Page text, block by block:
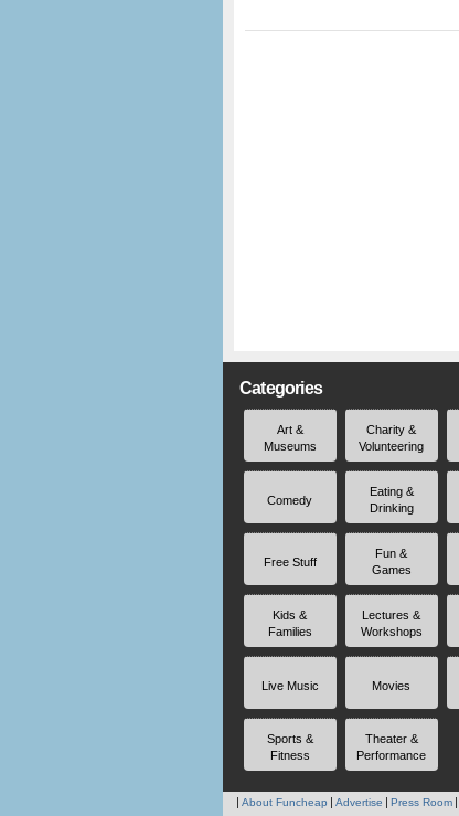
Categories
Art &
Museums
Charity &
Volunteering
Comedy
Eating &
Drinking
Free Stuff
Fun &
Games
Kids &
Families
Lectures &
Workshops
Live Music Movies
Sports &
Fitness
Theater &
Performance
About Funcheap Advertise Press Room